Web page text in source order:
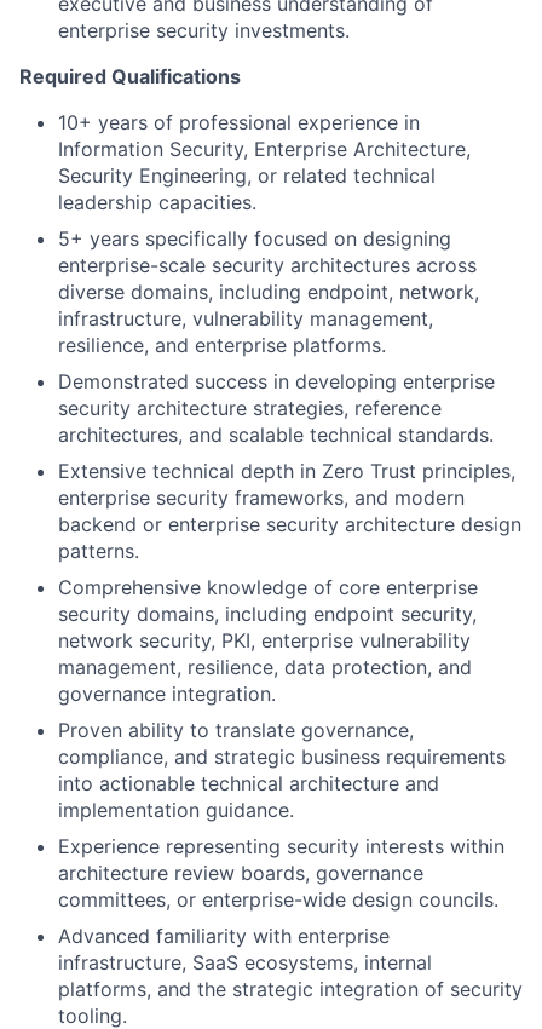
enterprise security investments.
Required Qualifications
10+ years of professional experience in
Information Security, Enterprise Architecture,
Security Engineering, or related technical
leadership capacities.
5+ years specifically focused on designing
enterprise-scale security architectures across
diverse domains, including endpoint, network,
infrastructure, vulnerability management,
resilience, and enterprise platforms.
Demonstrated success in developing enterprise
security architecture strategies, reference
architectures, and scalable technical standards.
Extensive technical depth in Zero Trust principles,
enterprise security frameworks, and modern
backend or enterprise security architecture design
patterns.
Comprehensive knowledge of core enterprise
security domains, including endpoint security,
network security, PKI, enterprise vulnerability
management, resilience, data protection, and
governance integration.
Proven ability to translate governance,
compliance, and strategic business requirements
into actionable technical architecture and
implementation guidance.
Experience representing security interests within
architecture review boards, governance
committees, or enterprise-wide design councils.
Advanced familiarity with enterprise
infrastructure, SaaS ecosystems, internal
platforms, and the strategic integration of security
tooling.